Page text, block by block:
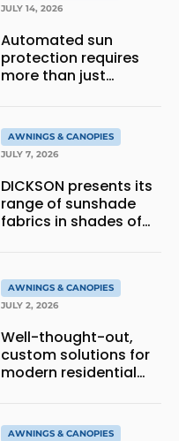
JULY 14, 2026
Automated sun
protection requires
more than just
AWNINGS & CANOPIES
JULY 7, 2026
DICKSON presents its
range of sunshade
fabrics in shades of
AWNINGS & CANOPIES
JULY 2, 2026
Well-thought-out,
custom solutions for
modern residential
AWNINGS & CANOPIES